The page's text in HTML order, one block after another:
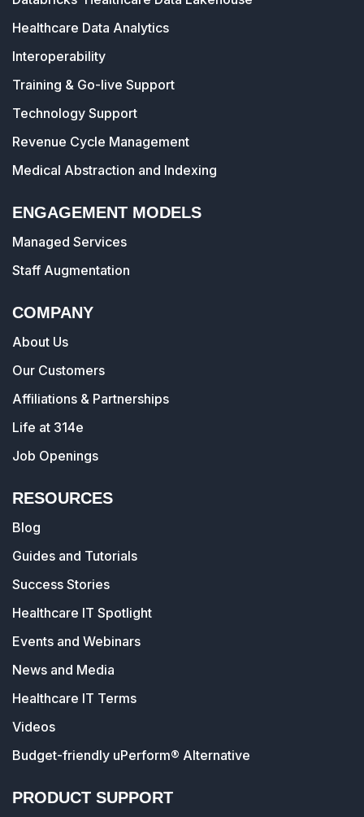
Healthcare Data Analytics
Interoperability
Training & Go-live Support
Technology Support
Revenue Cycle Management
Medical Abstraction and Indexing
ENGAGEMENT MODELS
Managed Services
Staff Augmentation
COMPANY
About Us
Our Customers
Affiliations & Partnerships
Life at 314e
Job Openings
RESOURCES
Blog
Guides and Tutorials
Success Stories
Healthcare IT Spotlight
Events and Webinars
News and Media
Healthcare IT Terms
Videos
Budget-friendly uPerform® Alternative
PRODUCT SUPPORT